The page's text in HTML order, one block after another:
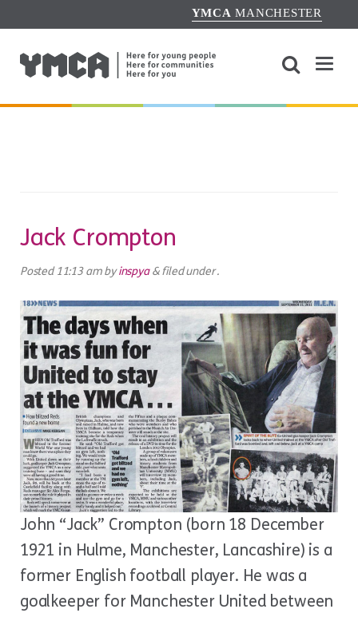
YMCA MANCHESTER
Jack Crompton
Posted11:13 ambyinspya &filed under .
John “Jack” Crompton (born 18 December
1921 in Hulme, Manchester, Lancashire) is a
former English football player. He was a
goalkeeper for Manchester United between